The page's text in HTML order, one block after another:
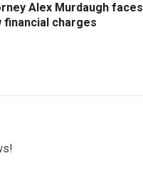
Alex Murdaugh faces
financial charges